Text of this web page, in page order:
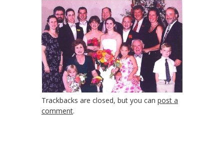
Trackbacks are closed, but you can post a
comment.